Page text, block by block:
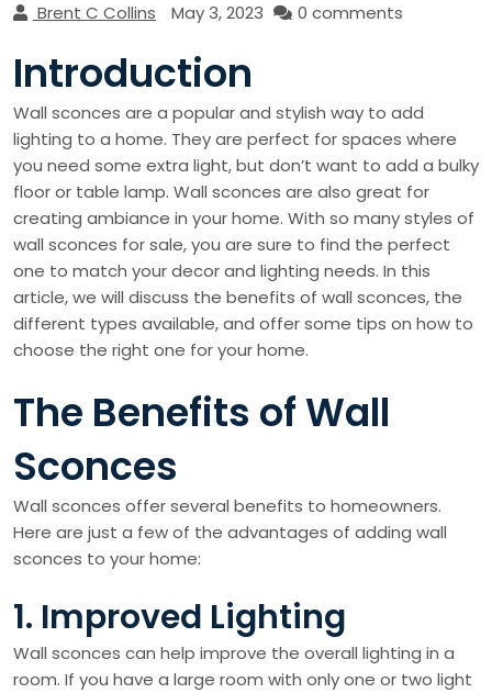
Brent C Collins May 3, 2023 0 comments
Introduction
Wall sconces are a popular and stylish way to add
lighting to a home. They are perfect for spaces where
you need some extra light, but don’t want to add a bulky
floor or table lamp. Wall sconces are also great for
creating ambiance in your home. With so many styles of
wall sconces for sale, you are sure to find the perfect
one to match your decor and lighting needs. In this
article, we will discuss the benefits of wall sconces, the
different types available, and offer some tips on how to
choose the right one for your home.
The Benefits of Wall
Sconces
Wall sconces offer several benefits to homeowners.
Here are just a few of the advantages of adding wall
sconces to your home:
1. Improved Lighting
Wall sconces can help improve the overall lighting in a
room. If you have a large room with only one or two light